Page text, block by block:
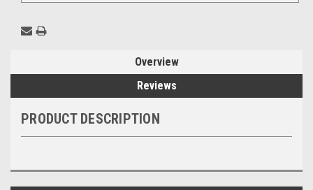
Overview
Reviews
PRODUCT DESCRIPTION